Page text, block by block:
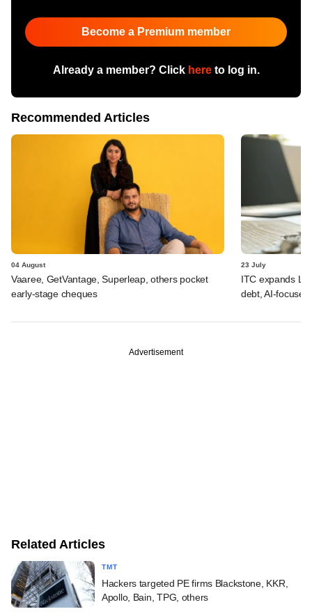
Become a Premium member
Already a member? Click hereto log in.
Recommended Articles
04 August
Vaaree, GetVantage, Superleap, others pocket
early-stage cheques
23 July
ITC expands
debt, AI-focused
Advertisement
Related Articles
TMT
Hackers targeted PE firms Blackstone, KKR,
Apollo, Bain, TPG, others